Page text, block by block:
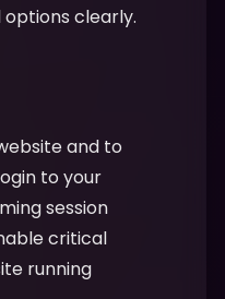
clearly.
and to
to your
session
critical
running